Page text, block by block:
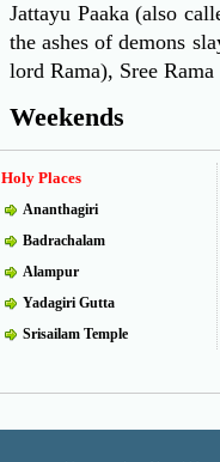
Jattayu Paaka (also
the ashes of demons
lord Rama), Sree
Weekends
Holy Places
Ananthagiri
Badrachalam
Alampur
Yadagiri Gutta
Srisailam Temple